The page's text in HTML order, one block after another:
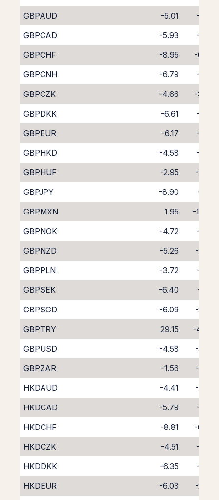
GBPAUD
-5.01
-4.61
GBPCAD
-5.93
-2.82
GBPCHF
-8.95
-0.03
GBPCNH
-6.79
-3.21
GBPCZK
-4.66
-3.88
GBPDKK
-6.61
-2.22
GBPEUR
-6.17
-2.57
GBPHKD
-4.58
-4.14
GBPHUF
-2.95
-5.87
GBPJPY
-8.90
0.32
GBPMXN
1.95
-11.63
GBPNOK
-4.72
-4.16
GBPNZD
-5.26
-4.58
GBPPLN
-3.72
-5.10
GBPSEK
-6.40
-2.18
GBPSGD
-6.09
-2.89
GBPTRY
29.15
-46.11
GBPUSD
-4.58
-3.95
GBPZAR
-1.56
-7.30
HKDAUD
-4.41
-4.35
HKDCAD
-5.79
-3.12
HKDCHF
-8.81
-0.33
HKDCZK
-4.51
-4.18
HKDDKK
-6.35
-2.41
HKDEUR
-6.03
-2.87